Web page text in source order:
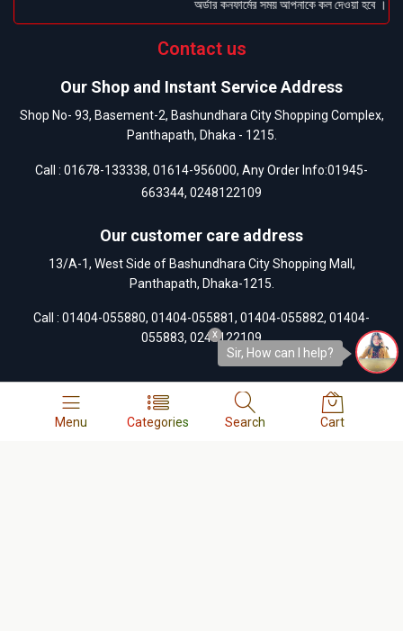
Menu Categories Search Cart
অর্ডার কনফার্মের সময় আপনাকে কল দেওয়া হবে ।
Contact us
Our Shop and Instant Service Address
Shop No- 93, Basement-2, Bashundhara City Shopping Complex,
Panthapath, Dhaka - 1215.
Call : 01678-133338, 01614-956000, Any Order Info:01945-
663344, 0248122109
Our customer care address
13/A-1, West Side of Bashundhara City Shopping Mall,
Panthapath, Dhaka-1215.
Call : 01404-055880, 01404-055881, 01404-055882, 01404-
055883, 0248122109
Sir, How can I help?
x